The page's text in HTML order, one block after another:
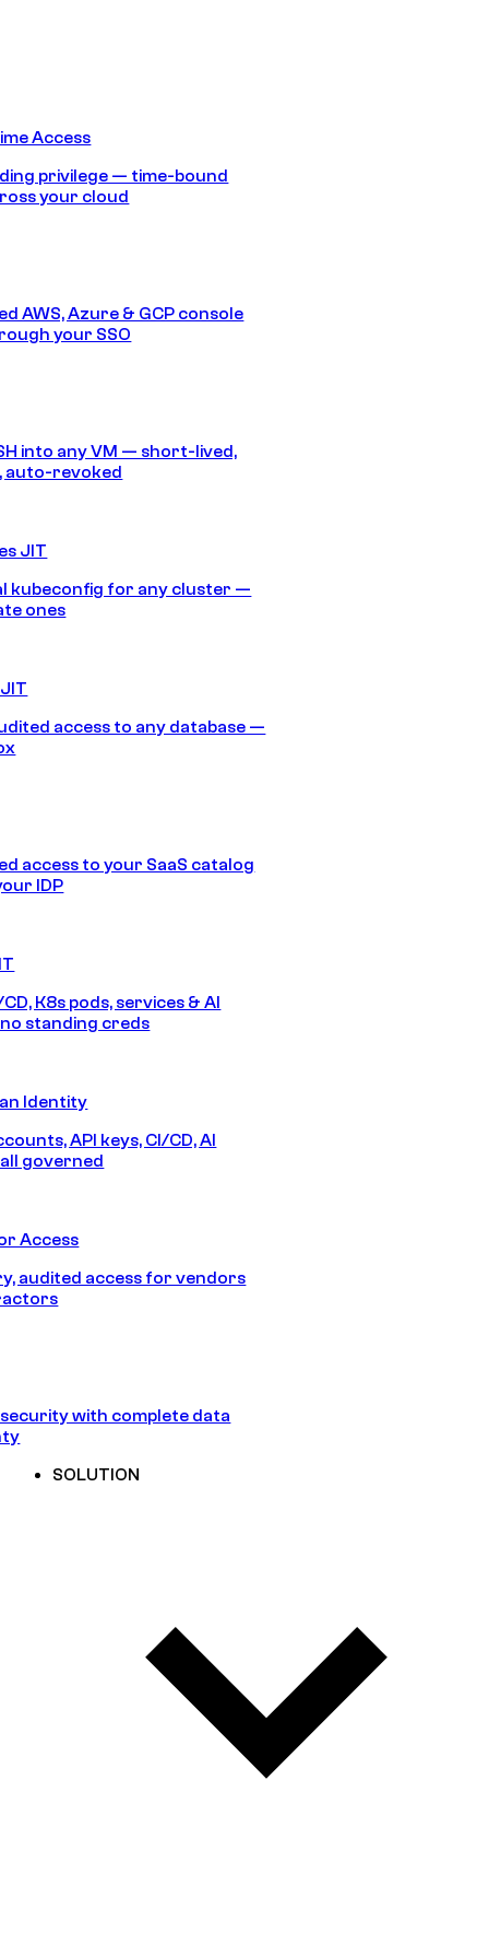
Access
privilege — time-bound
your cloud
AWS, Azure & GCP console
your SSO
into any VM — short-lived,
auto-revoked
JIT
kubeconfig for any cluster —
ones
access to any database —
access to your SaaS catalog
IDP
K8s pods, services & AI
standing creds
Identity
API keys, CI/CD, AI
governed
Access
audited access for vendors
with complete data
SOLUTION